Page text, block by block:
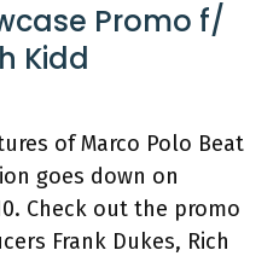
Promo f/
Kidd
of Marco Polo Beat
goes down on
Check out the promo
Frank Dukes, Rich